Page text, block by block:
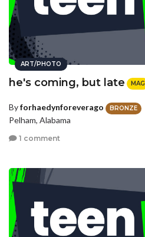
ART/PHOTO
he's coming, but late MAG
Byforhaedynforeverago BRONZE
Pelham, Alabama
1 comment